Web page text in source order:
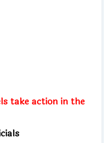
take action in the